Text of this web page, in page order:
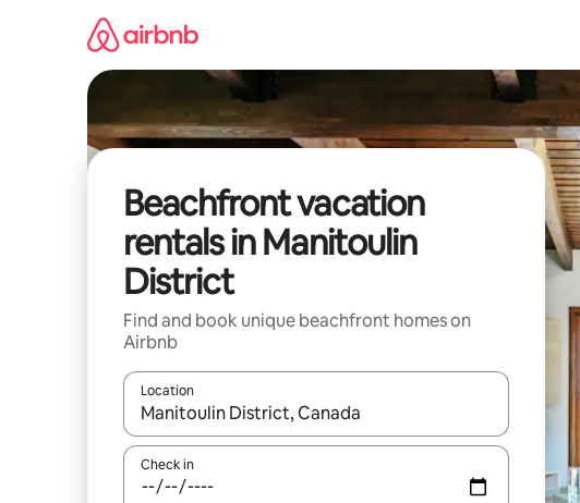
Beachfront vacation
rentals in Manitoulin
District
Find and book unique beachfront homes on
Airbnb
Location
When results are available, navigate with up and down arrow
Check in